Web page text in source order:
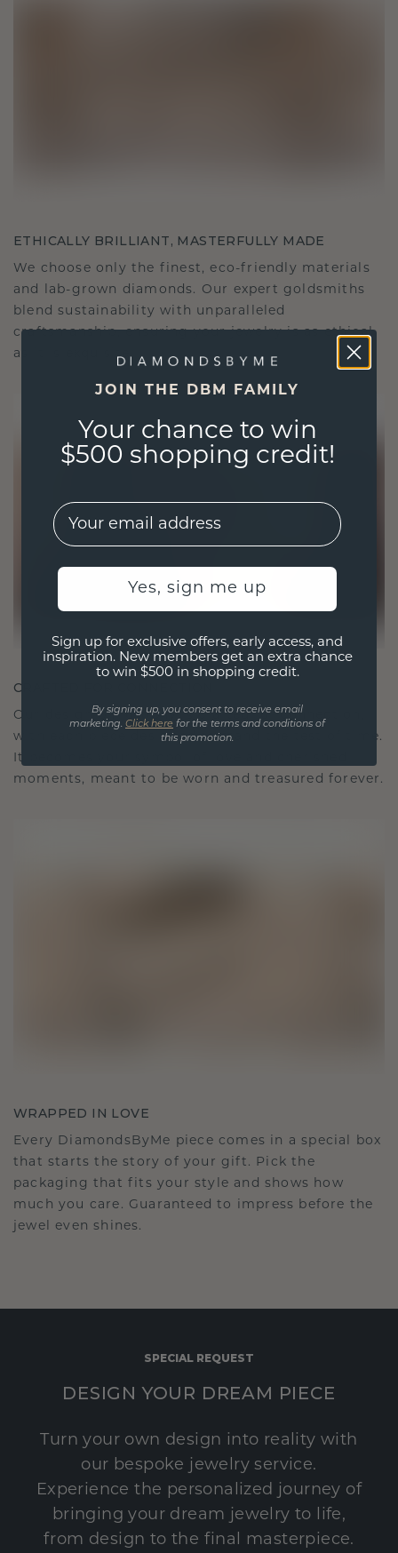
ETHICALLY BRILLIANT, MASTERFULLY MADE
We choose only the finest, eco-friendly materials
and lab-grown diamonds. Our expert goldsmiths
blend sustainability with unparalleled
craftsmanship, ensuring your jewelry is as ethical
as it is exquisite.
CRAFTED FOR CONNECTION
Our design philosophy is crafted for connection,
with each piece designed to stand the test of time.
It becomes your symbol of love and cherished
moments, meant to be worn and treasured forever.
WRAPPED IN LOVE
Every DiamondsByMe piece comes in a special box
that starts the story of your gift. Pick the
packaging that fits your style and shows how
much you care. Guaranteed to impress before the
jewel even shines.
SPECIAL REQUEST
DESIGN YOUR DREAM PIECE
Turn your own design into reality with
our bespoke jewelry service.
Experience the personalized journey of
bringing your dream jewelry to life,
from design to the final masterpiece.
JOIN THE DBM FAMILY
Your chance to win
$500 shopping credit!
EMail
Yes, sign me up
Sign up for exclusive offers, early access, and
inspiration. New members get an extra chance
to win $500 in shopping credit.
By signing up, you consent to receive email
marketing. Click here for the terms and conditions of
this promotion.